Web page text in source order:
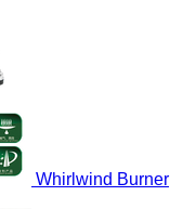
Whirlwind Burner